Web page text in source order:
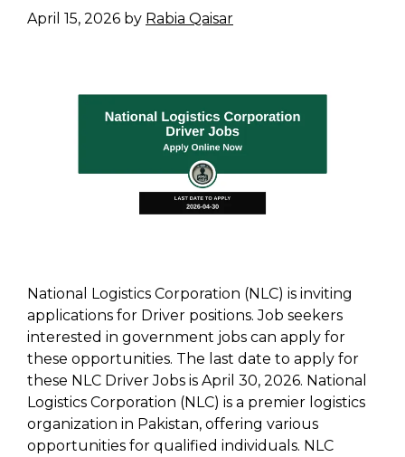
April 15, 2026 by Rabia Qaisar
National Logistics Corporation (NLC) is inviting
applications for Driver positions. Job seekers
interested in government jobs can apply for
these opportunities. The last date to apply for
these NLC Driver Jobs is April 30, 2026. National
Logistics Corporation (NLC) is a premier logistics
organization in Pakistan, offering various
opportunities for qualified individuals. NLC